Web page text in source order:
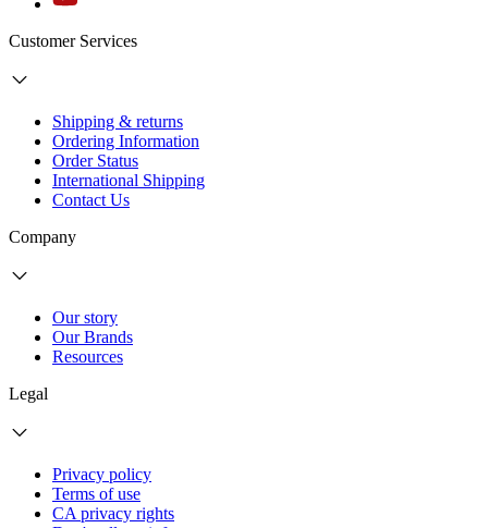
Customer Services
Shipping & returns
Ordering Information
Order Status
International Shipping
Contact Us
Company
Our story
Our Brands
Resources
Legal
Privacy policy
Terms of use
CA privacy rights